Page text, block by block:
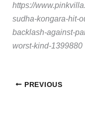
https://
sudha-kongara-hit-
backlash-against-
worst-kind-1399880
PREVIOUS